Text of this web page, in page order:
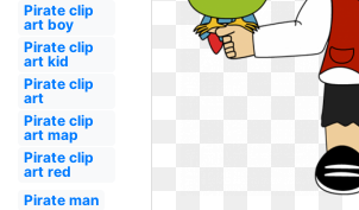
Pirate clip
art boy
Pirate clip
art kid
Pirate clip
art
Pirate clip
art map
Pirate clip
art red
Pirate man